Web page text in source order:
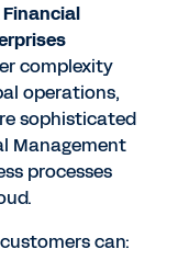
Financial
complexity
operations,
sophisticated
Management
processes
can: